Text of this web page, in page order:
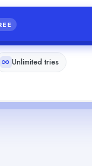
Unlimited tries